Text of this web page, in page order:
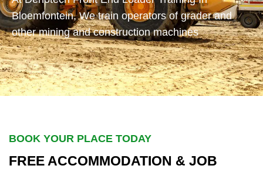
Bloemfontein, We train operators of grader and
other mining and construction machines
BOOK YOUR PLACE TODAY
FREE ACCOMMODATION & JOB